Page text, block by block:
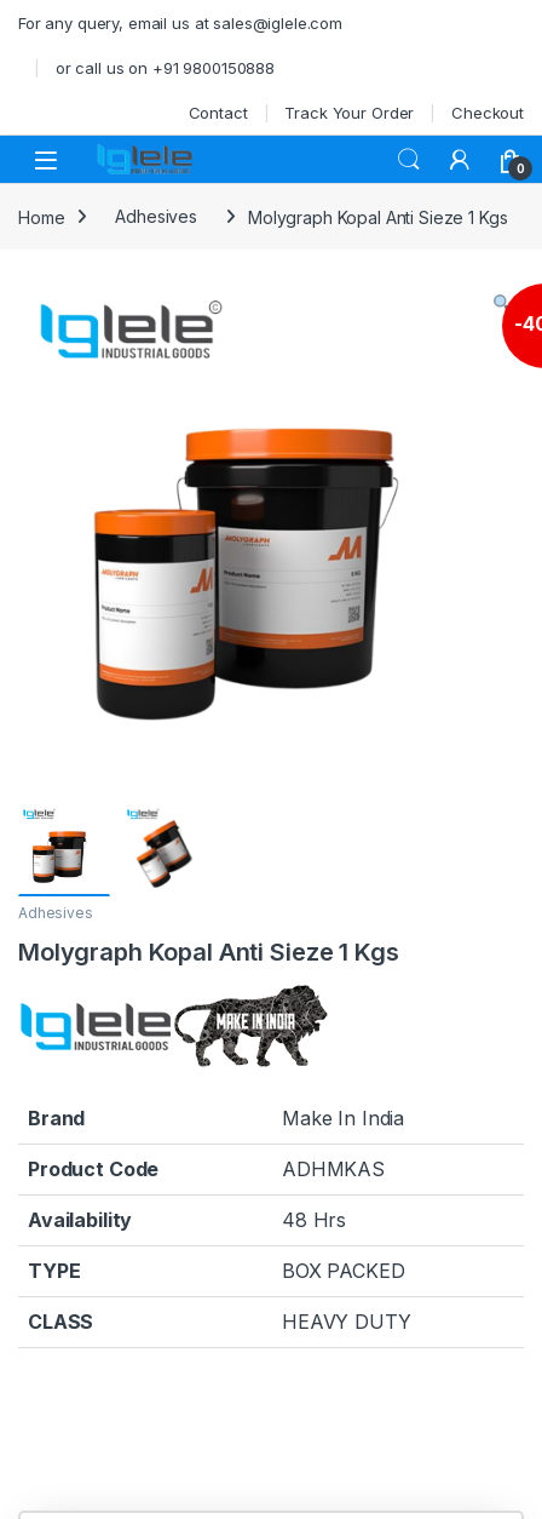
For any query, email us at sales@iglele.com
or call us on +91 9800150888
Contact Track Your Order Checkout
Open 0
Home Adhesives Molygraph Kopal Anti Sieze 1 Kgs
-
Adhesives
Molygraph Kopal Anti Sieze 1 Kgs
Brand Make In India
Product Code ADHMKAS
Availability 48 Hrs
TYPE BOX PACKED
CLASS HEAVY DUTY